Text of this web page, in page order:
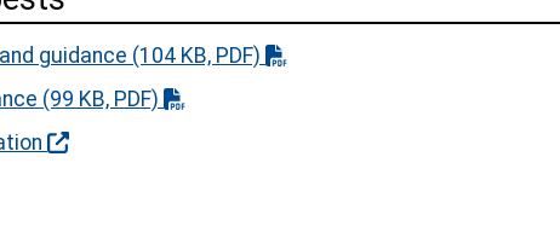
guidance (104 KB, PDF)
(99 KB, PDF)